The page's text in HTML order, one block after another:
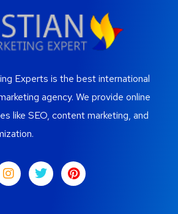
Experts is the best international
agency. We provide online
like SEO, content marketing, and